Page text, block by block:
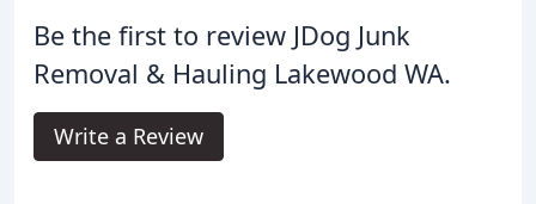
Be the first to review JDog Junk
Removal & Hauling Lakewood WA.
Write a Review